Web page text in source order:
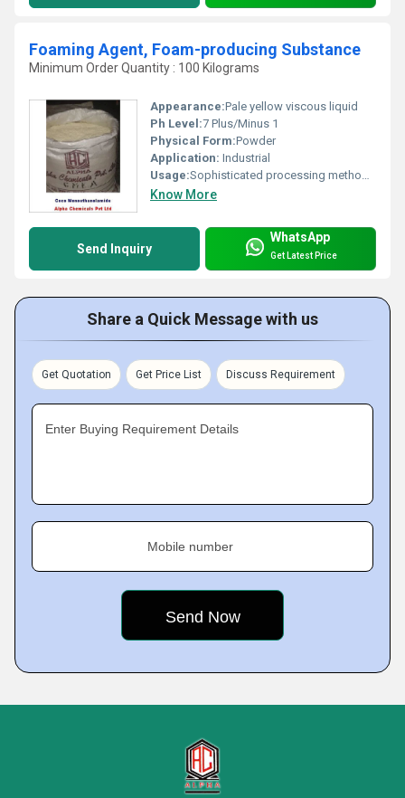
Foaming Agent, Foam-producing Substance
Minimum Order Quantity : 100 Kilograms
Appearance:Pale yellow viscous liquid
Ph Level:7 Plus/Minus 1
Physical Form:Powder
Application: Industrial
Usage:Sophisticated processing methods and specially formulated ingredients.
Know More
Send Inquiry
WhatsApp
Get Latest Price
Share a Quick Message with us
Get Quotation Get Price List Discuss Requirement
Enter Buying Requirement Details
Mobile number